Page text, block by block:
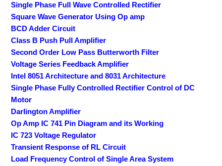
Single Phase Full Wave Controlled Rectifier
Square Wave Generator Using Op amp
BCD Adder Circuit
Class B Push Pull Amplifier
Second Order Low Pass Butterworth Filter
Voltage Series Feedback Amplifier
Intel 8051 Architecture and 8031 Architecture
Single Phase Fully Controlled Rectifier Control of DC
Motor
Darlington Amplifier
Op Amp IC 741 Pin Diagram and its Working
IC 723 Voltage Regulator
Transient Response of RL Circuit
Load Frequency Control of Single Area System